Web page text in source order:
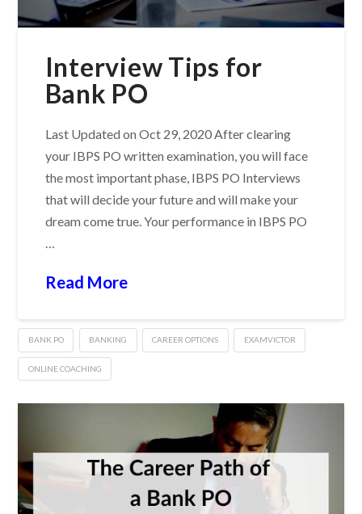
Interview Tips for
Bank PO
Last Updated on Oct 29, 2020 After clearing
your IBPS PO written examination, you will face
the most important phase, IBPS PO Interviews
that will decide your future and will make your
dream come true. Your performance in IBPS PO
…
Read More
BANK PO BANKING CAREER OPTIONS EXAMVICTOR
ONLINE COACHING